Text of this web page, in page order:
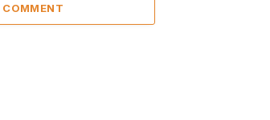
COMMENT